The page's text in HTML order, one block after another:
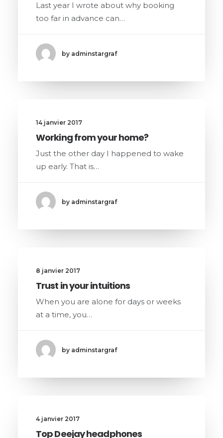
Last year I wrote about why booking
too far in advance can…
by adminstargraf
14 janvier 2017
Working from your home?
Just the other day I happened to wake
up early. That is…
by adminstargraf
8 janvier 2017
Trust in your intuitions
When you are alone for days or weeks
at a time, you…
by adminstargraf
4 janvier 2017
Top Deejay headphones